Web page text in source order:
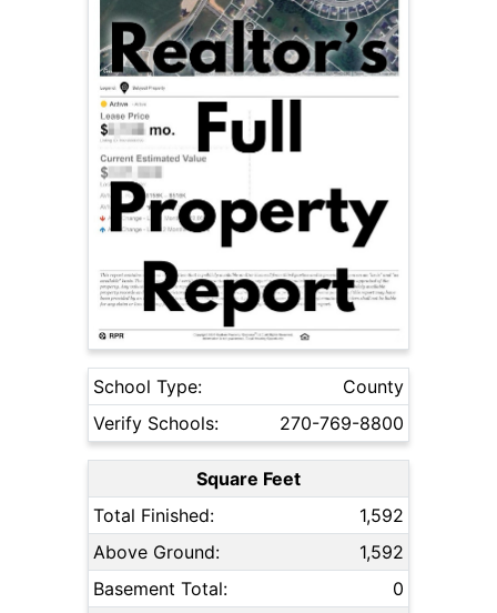
School Type:
County
Verify Schools:
270-769-8800
Square Feet
Total Finished:
1,592
Above Ground:
1,592
Basement Total:
0